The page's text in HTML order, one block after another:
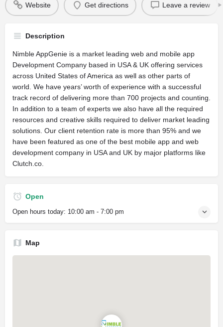
Website Get directions Leave a review
Description
Nimble AppGenie is a market leading web and mobile app
Development Company based in USA & UK offering services
across United States of America as well as other parts of
world. We have years’ worth of experience with a successful
track record of delivering more than 700 projects and counting.
In addition to a team of experts we also have all the required
resources and creative skills required to deliver market leading
solutions. Our client retention rate is more than 95% and we
have been featured as one of the best mobile app and web
development company in USA and UK by major platforms like
Clutch.co.
Open
Open hours today: 10:00 am - 7:00 pm
Map